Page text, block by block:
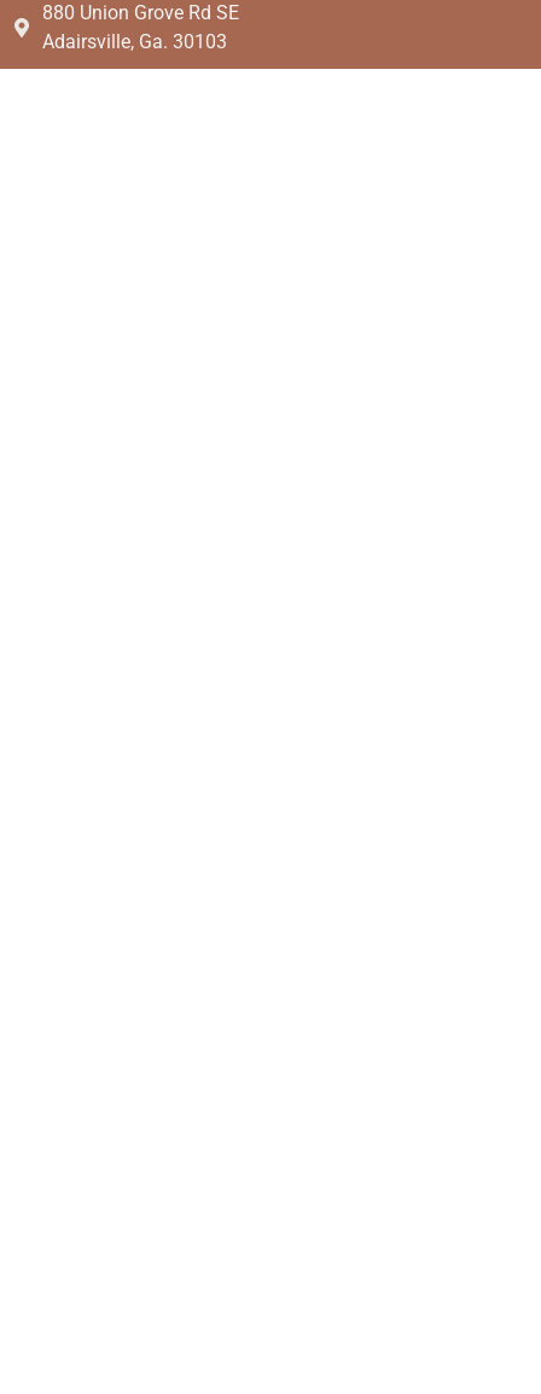
880 Union Grove Rd SE
Adairsville, Ga. 30103